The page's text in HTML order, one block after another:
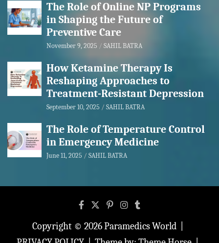
The Role of Online NP Programs
in Shaping the Future of
Preventive Care
November 9, 2025 SAHIL BATRA
How Ketamine Therapy Is
Reshaping Approaches to
Treatment-Resistant Depression
September 10, 2025 SAHIL BATRA
The Role of Temperature Control
in Emergency Medicine
June 11, 2025 SAHIL BATRA
Copyright © 2026Paramedics World